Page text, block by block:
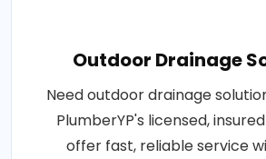
Outdoor Drainage
Need outdoor drainage
PlumberYP's licensed,
offer fast, reliable service